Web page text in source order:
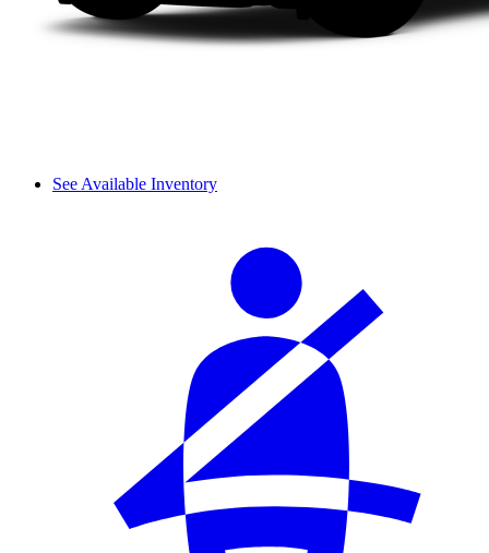
See Available Inventory